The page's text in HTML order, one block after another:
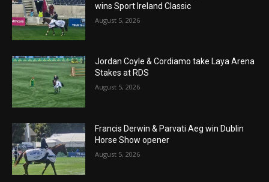
wins Sport Ireland Classic
August 5, 2026
Jordan Coyle & Cordiamo take Laya Arena
Stakes at RDS
August 5, 2026
Francis Derwin & Parvati Aeg win Dublin
Horse Show opener
August 5, 2026